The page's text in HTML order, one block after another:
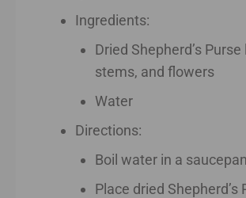
Ingredients:
Dried Shepherd’s Purse
stems, and flowers
Water
Directions:
Boil water in a
Place dried Shepherd’s